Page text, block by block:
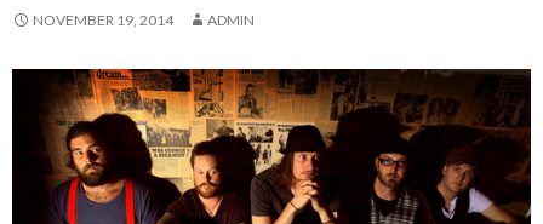
NOVEMBER 19, 2014 ADMIN